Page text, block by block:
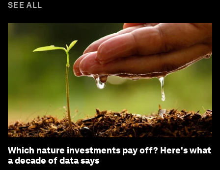
SEE ALL
Which nature investments pay off? Here's what
a decade of data says